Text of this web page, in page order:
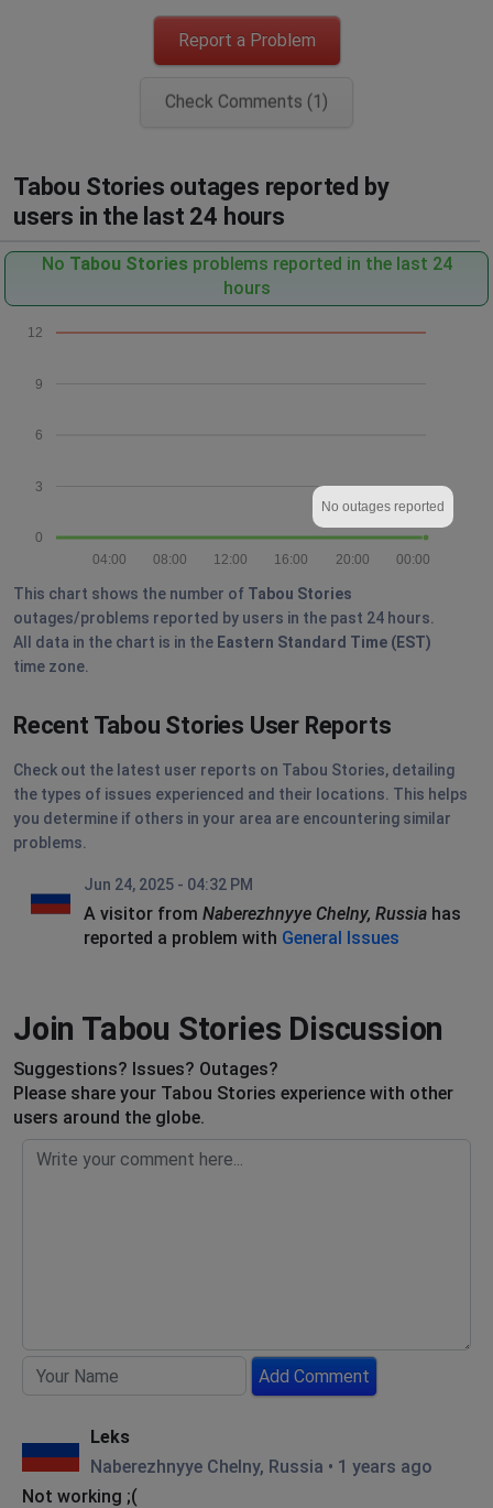
Report a Problem
Check Comments (1)
Tabou Stories outages reported by
users in the last 24 hours
No Tabou Stories problems reported in the last 24
hours
0
3
6
9
12
00:00
20:00
16:00
12:00
08:00
04:00
No outages reported
This chart shows the number of Tabou Stories
outages/problems reported by users in the past 24 hours.
All data in the chart is in the Eastern Standard Time (EST)
time zone.
Recent Tabou Stories User Reports
Check out the latest user reports on Tabou Stories, detailing
the types of issues experienced and their locations. This helps
you determine if others in your area are encountering similar
problems.
Jun 24, 2025 - 04:32 PM
A visitor from Naberezhnyye Chelny, Russia has
reported a problem with General Issues
Join Tabou Stories Discussion
Suggestions? Issues? Outages?
Please share your Tabou Stories experience with other
users around the globe.
Add Comment
Leks
Naberezhnyye Chelny, Russia • 1 years ago
Not working ;(